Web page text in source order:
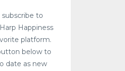
subscribe to
Happiness
platform.
below to
date as new